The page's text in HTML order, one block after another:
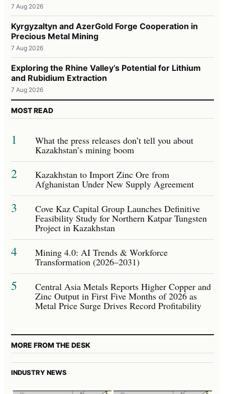
7 Aug 2026
Kyrgyzaltyn and AzerGold Forge Cooperation in
Precious Metal Mining
7 Aug 2026
Exploring the Rhine Valley’s Potential for Lithium
and Rubidium Extraction
7 Aug 2026
MOST READ
1 What the press releases don’t tell you about
Kazakhstan’s mining boom
2 Kazakhstan to Import Zinc Ore from
Afghanistan Under New Supply Agreement
3 Cove Kaz Capital Group Launches Definitive
Feasibility Study for Northern Katpar Tungsten
Project in Kazakhstan
4 Mining 4.0: AI Trends & Workforce
Transformation (2026–2031)
5 Central Asia Metals Reports Higher Copper and
Zinc Output in First Five Months of 2026 as
Metal Price Surge Drives Record Profitability
MORE FROM THE DESK
INDUSTRY NEWS